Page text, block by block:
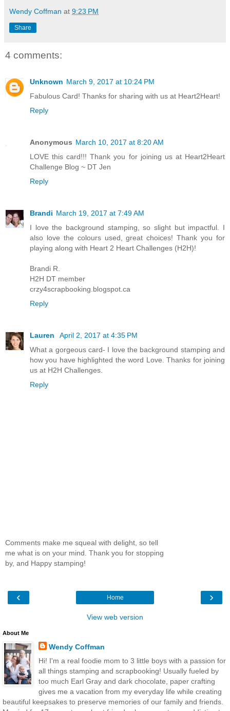
Wendy Coffman at 9:23 PM
Share
4 comments:
Unknown March 9, 2017 at 10:24 PM
Fabulous Card! Thanks for sharing with us at Heart2Heart!
Reply
Anonymous March 10, 2017 at 8:20 AM
LOVE this card!!! Thank you for joining us at Heart2Heart
Challenge Blog ~ DT Jen
Reply
Brandi March 19, 2017 at 7:49 AM
I love the background stamping, so slight but impactful. I
also love the colours used, great choices! Thank you for
playing along with Heart 2 Heart Challenges (H2H)!
Brandi R.
H2H DT member
crzy4scrapbooking.blogspot.ca
Reply
Lauren
April 2, 2017 at 4:35 PM
What a gorgeous card- I love the background stamping and
how you have highlighted the word Love. Thanks for joining
us at H2H Challenges.
Reply
Comments make me squeal with delight, so tell
me what is on your mind. Thank you for stopping
by, and Happy stamping!
‹ ›
Home
View web version
About Me
Wendy Coffman
Hi! I'm a real foodie mom to 3 little boys with a passion for
all things stamping and scrapbooking! Usually fueled by
too much Earl Gray and dark chocolate, paper crafting
gives me a vacation from my everyday life while creating
beautiful keepsakes to preserve memories of our family and friends.